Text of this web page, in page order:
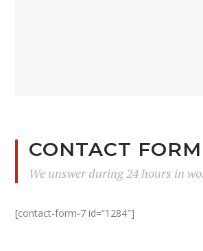
CONTACT FORM
We unswer during 24 hours in
[contact-form-7 id=”1284″]